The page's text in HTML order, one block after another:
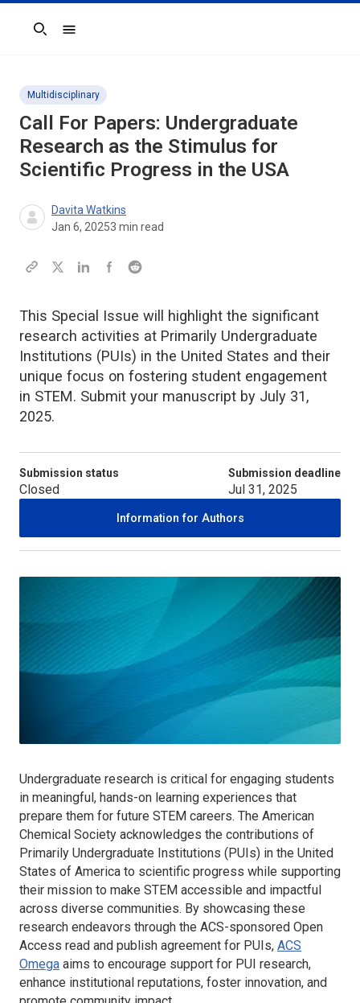
Search
Multidisciplinary
Call For Papers: Undergraduate
Research as the Stimulus for
Scientific Progress in the USA
Davita Watkins
Jan 6, 20253 min read
This Special Issue will highlight the significant
research activities at Primarily Undergraduate
Institutions (PUIs) in the United States and their
unique focus on fostering student engagement
in STEM. Submit your manuscript by July 31,
2025.
Submission status
Closed
Submission deadline
Jul 31, 2025
Information for Authors
Undergraduate research is critical for engaging students
in meaningful, hands-on learning experiences that
prepare them for future STEM careers. The American
Chemical Society acknowledges the contributions of
Primarily Undergraduate Institutions (PUIs) in the United
States of America to scientific progress while supporting
their mission to make STEM accessible and impactful
across diverse communities. By showcasing these
research endeavors through the ACS-sponsored Open
Access read and publish agreement for PUIs, ACS
Omega aims to encourage support for PUI research,
enhance institutional reputations, foster innovation, and